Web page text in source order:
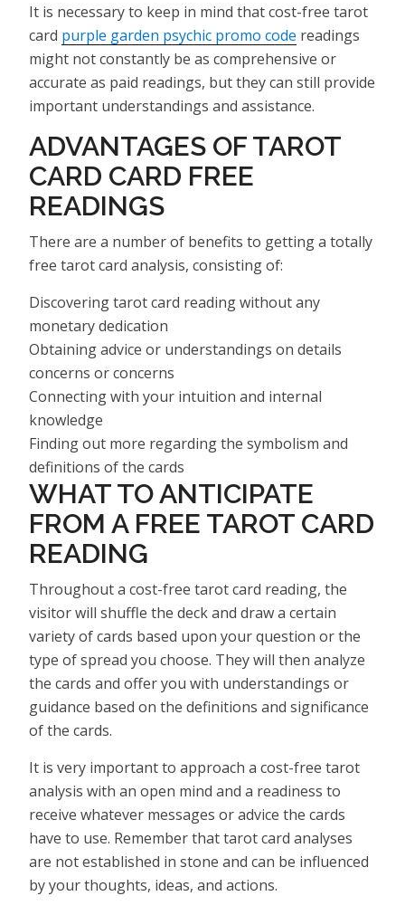
It is necessary to keep in mind that cost-free tarot
card purple garden psychic promo code readings
might not constantly be as comprehensive or
accurate as paid readings, but they can still provide
important understandings and assistance.
ADVANTAGES OF TAROT
CARD CARD FREE
READINGS
There are a number of benefits to getting a totally
free tarot card analysis, consisting of:
Discovering tarot card reading without any
monetary dedication
Obtaining advice or understandings on details
concerns or concerns
Connecting with your intuition and internal
knowledge
Finding out more regarding the symbolism and
definitions of the cards
WHAT TO ANTICIPATE
FROM A FREE TAROT CARD
READING
Throughout a cost-free tarot card reading, the
visitor will shuffle the deck and draw a certain
variety of cards based upon your question or the
type of spread you choose. They will then analyze
the cards and offer you with understandings or
guidance based on the definitions and significance
of the cards.
It is very important to approach a cost-free tarot
analysis with an open mind and a readiness to
receive whatever messages or advice the cards
have to use. Remember that tarot card analyses
are not established in stone and can be influenced
by your thoughts, ideas, and actions.